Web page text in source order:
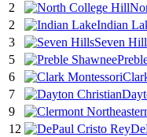
2
2
Indian
3
Seven
5
6
7
9
12